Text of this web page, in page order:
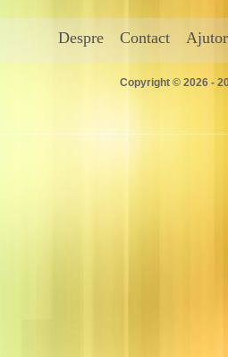
Despre Contact Ajutor
Copyright © 2026 -